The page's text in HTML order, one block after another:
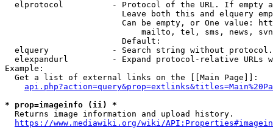
elprotocol          - Protocol of the URL. If empty
Leave both this and elquery
Can be empty, or One value:
mailto, tel, sms, news,
                        Default:
elquery             - Search string without
elexpandurl         - Expand protocol-relative URLs
Example:
  Get a list of external links on the [[Main Page]]:
* prop=imageinfo (ii) *
  Returns image information and upload history.
https://www.mediawiki.org/wiki/